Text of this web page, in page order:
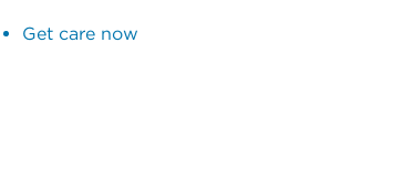
Get care now